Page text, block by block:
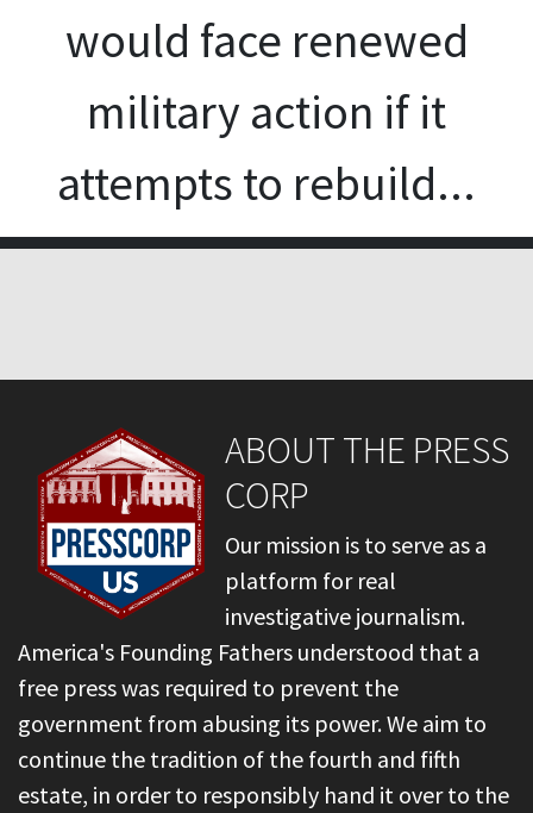
would face renewed
military action if it
attempts to rebuild...
ABOUT THE PRESS
CORP
Our mission is to serve as a
platform for real
investigative journalism.
America's Founding Fathers understood that a
free press was required to prevent the
government from abusing its power. We aim to
continue the tradition of the fourth and fifth
estate, in order to responsibly hand it over to the